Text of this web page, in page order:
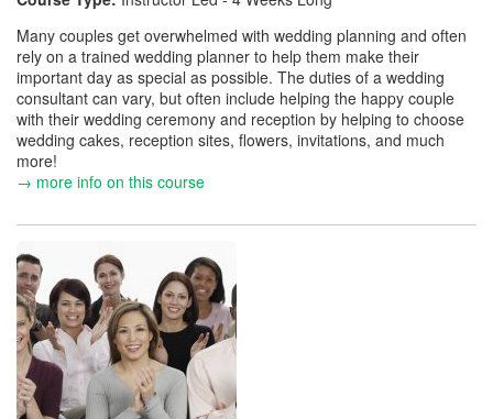
Many couples get overwhelmed with wedding planning and often
rely on a trained wedding planner to help them make their
important day as special as possible. The duties of a wedding
consultant can vary, but often include helping the happy couple
with their wedding ceremony and reception by helping to choose
wedding cakes, reception sites, flowers, invitations, and much
more!
→ more info on this course